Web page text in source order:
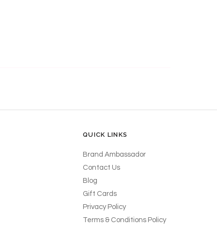
QUICK LINKS
Brand Ambassador
Contact Us
Blog
Gift Cards
Privacy Policy
Terms & Conditions Policy